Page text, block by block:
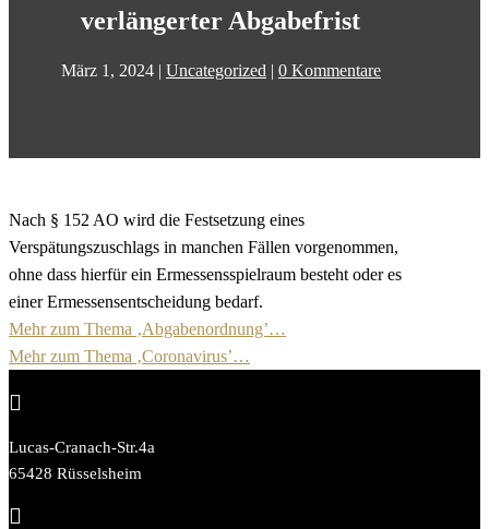
verlängerter Abgabefrist
März 1, 2024| Uncategorized | 0 Kommentare
Nach § 152 AO wird die Festsetzung eines
Verspätungszuschlags in manchen Fällen vorgenommen,
ohne dass hierfür ein Ermessensspielraum besteht oder es
einer Ermessensentscheidung bedarf.
Mehr zum Thema ‚Abgabenordnung’…
Mehr zum Thema ‚Coronavirus’…

Lucas-Cranach-Str.4a
65428 Rüsselsheim
